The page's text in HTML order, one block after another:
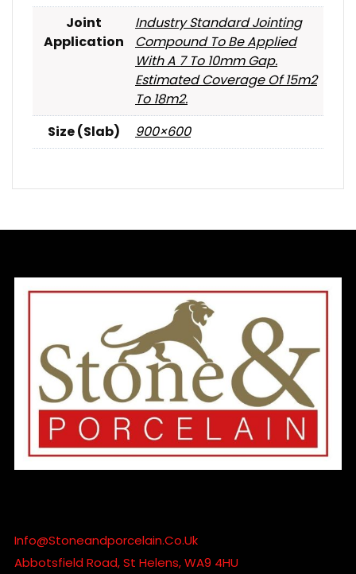
Joint
Application
Industry Standard Jointing
Compound To Be Applied
With A 7 To 10mm Gap.
Estimated Coverage Of 15m2
To 18m2.
Size (Slab)
900×600
Info@stoneandporcelain.co.uk
Abbotsfield Road, St Helens, WA9 4HU